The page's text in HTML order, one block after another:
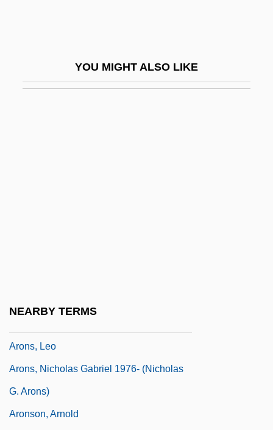
YOU MIGHT ALSO LIKE
NEARBY TERMS
Arons, Leo
Arons, Nicholas Gabriel 1976- (Nicholas
G. Arons)
Aronson, Arnold